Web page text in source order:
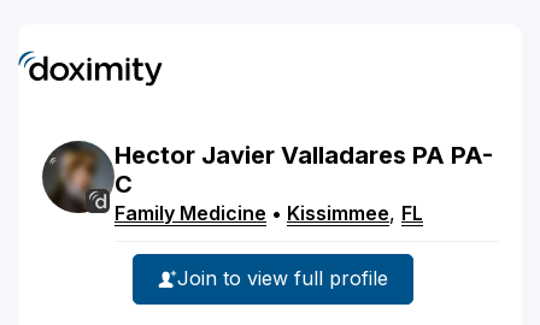
Hector Javier Valladares PA PA-
C
Family Medicine • Kissimmee, FL
Join to view full profile